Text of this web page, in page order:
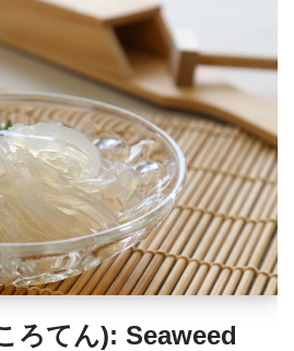
ろてん): Seaweed